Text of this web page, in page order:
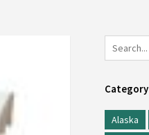
Category
Alaska